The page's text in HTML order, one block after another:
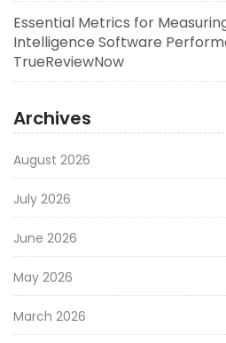
Essential Metrics for
Intelligence Software
TrueReviewNow
Archives
August 2026
July 2026
June 2026
May 2026
March 2026